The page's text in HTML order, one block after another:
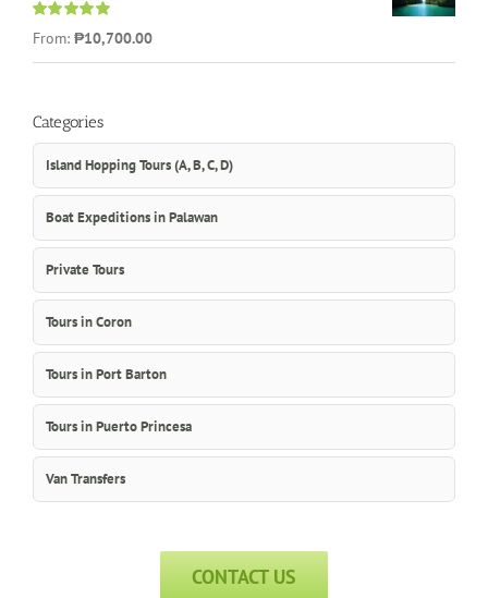
Rated
5.00
out of 5
From: ₱10,700.00
Categories
Island Hopping Tours (A, B, C, D)
Boat Expeditions in Palawan
Private Tours
Tours in Coron
Tours in Port Barton
Tours in Puerto Princesa
Van Transfers
CONTACT US